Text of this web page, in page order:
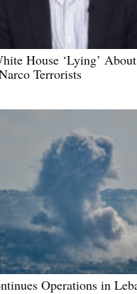
House ‘Lying’
Terrorists
Operations in